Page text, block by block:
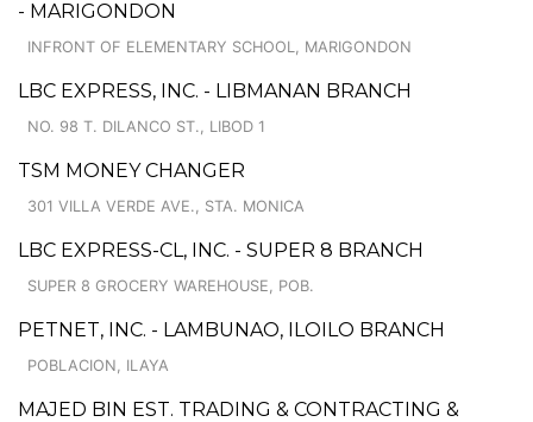
- MARIGONDON
INFRONT OF ELEMENTARY SCHOOL, MARIGONDON
LBC EXPRESS, INC. - LIBMANAN BRANCH
NO. 98 T. DILANCO ST., LIBOD 1
TSM MONEY CHANGER
301 VILLA VERDE AVE., STA. MONICA
LBC EXPRESS-CL, INC. - SUPER 8 BRANCH
SUPER 8 GROCERY WAREHOUSE, POB.
PETNET, INC. - LAMBUNAO, ILOILO BRANCH
POBLACION, ILAYA
MAJED BIN EST. TRADING & CONTRACTING &